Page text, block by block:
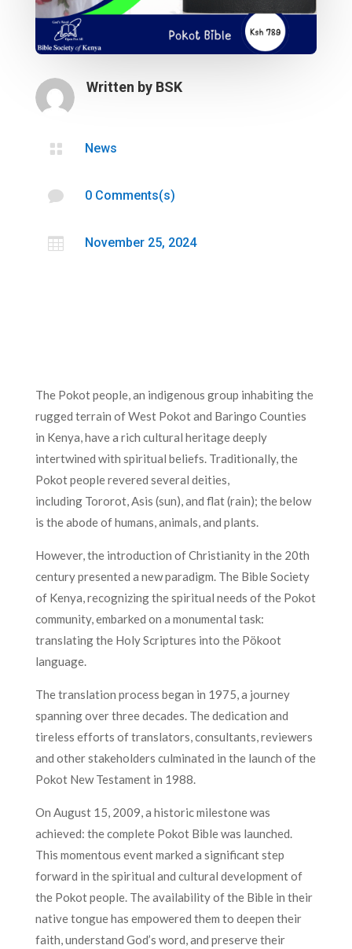
Written by BSK
 News
 0 Comments(s)
 November 25, 2024
The Pokot people, an indigenous group inhabiting the
rugged terrain of West Pokot and Baringo Counties
in Kenya, have a rich cultural heritage deeply
intertwined with spiritual beliefs. Traditionally, the
Pokot people revered several deities,
including Tororot, Asis (sun), and flat (rain); the below
is the abode of humans, animals, and plants.
However, the introduction of Christianity in the 20th
century presented a new paradigm. The Bible Society
of Kenya, recognizing the spiritual needs of the Pokot
community, embarked on a monumental task:
translating the Holy Scriptures into the Pökoot
language.
The translation process began in 1975, a journey
spanning over three decades. The dedication and
tireless efforts of translators, consultants, reviewers
and other stakeholders culminated in the launch of the
Pokot New Testament in 1988.
On August 15, 2009, a historic milestone was
achieved: the complete Pokot Bible was launched.
This momentous event marked a significant step
forward in the spiritual and cultural development of
the Pokot people. The availability of the Bible in their
native tongue has empowered them to deepen their
faith, understand God’s word, and preserve their